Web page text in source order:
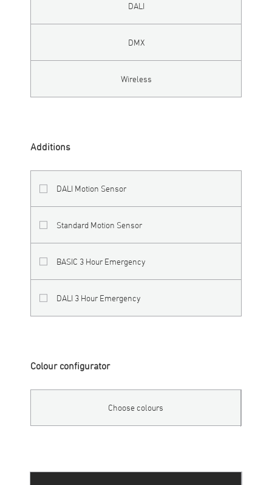
DALI
DMX
Wireless
Additions
DALI Motion Sensor
Standard Motion Sensor
BASIC 3 Hour Emergency
DALI 3 Hour Emergency
Colour configurator
Choose colours